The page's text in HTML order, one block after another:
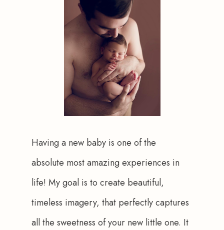
Having a new baby is one of the
absolute most amazing experiences in
life! My goal is to create beautiful,
timeless imagery, that perfectly captures
all the sweetness of your new little one. It